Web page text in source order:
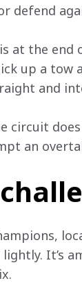
defend
at the
up a
and
circuit
an
It’s